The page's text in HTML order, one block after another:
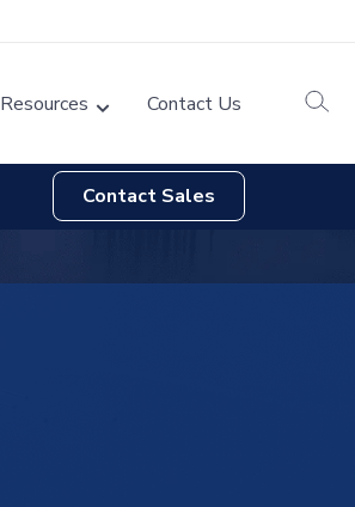
Resources Contact Us
Contact Sales